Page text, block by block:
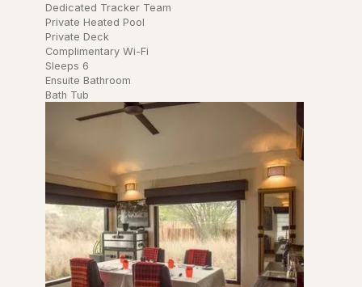
Dedicated Tracker Team
Private Heated Pool
Private Deck
Complimentary Wi-Fi
Sleeps 6
Ensuite Bathroom
Bath Tub